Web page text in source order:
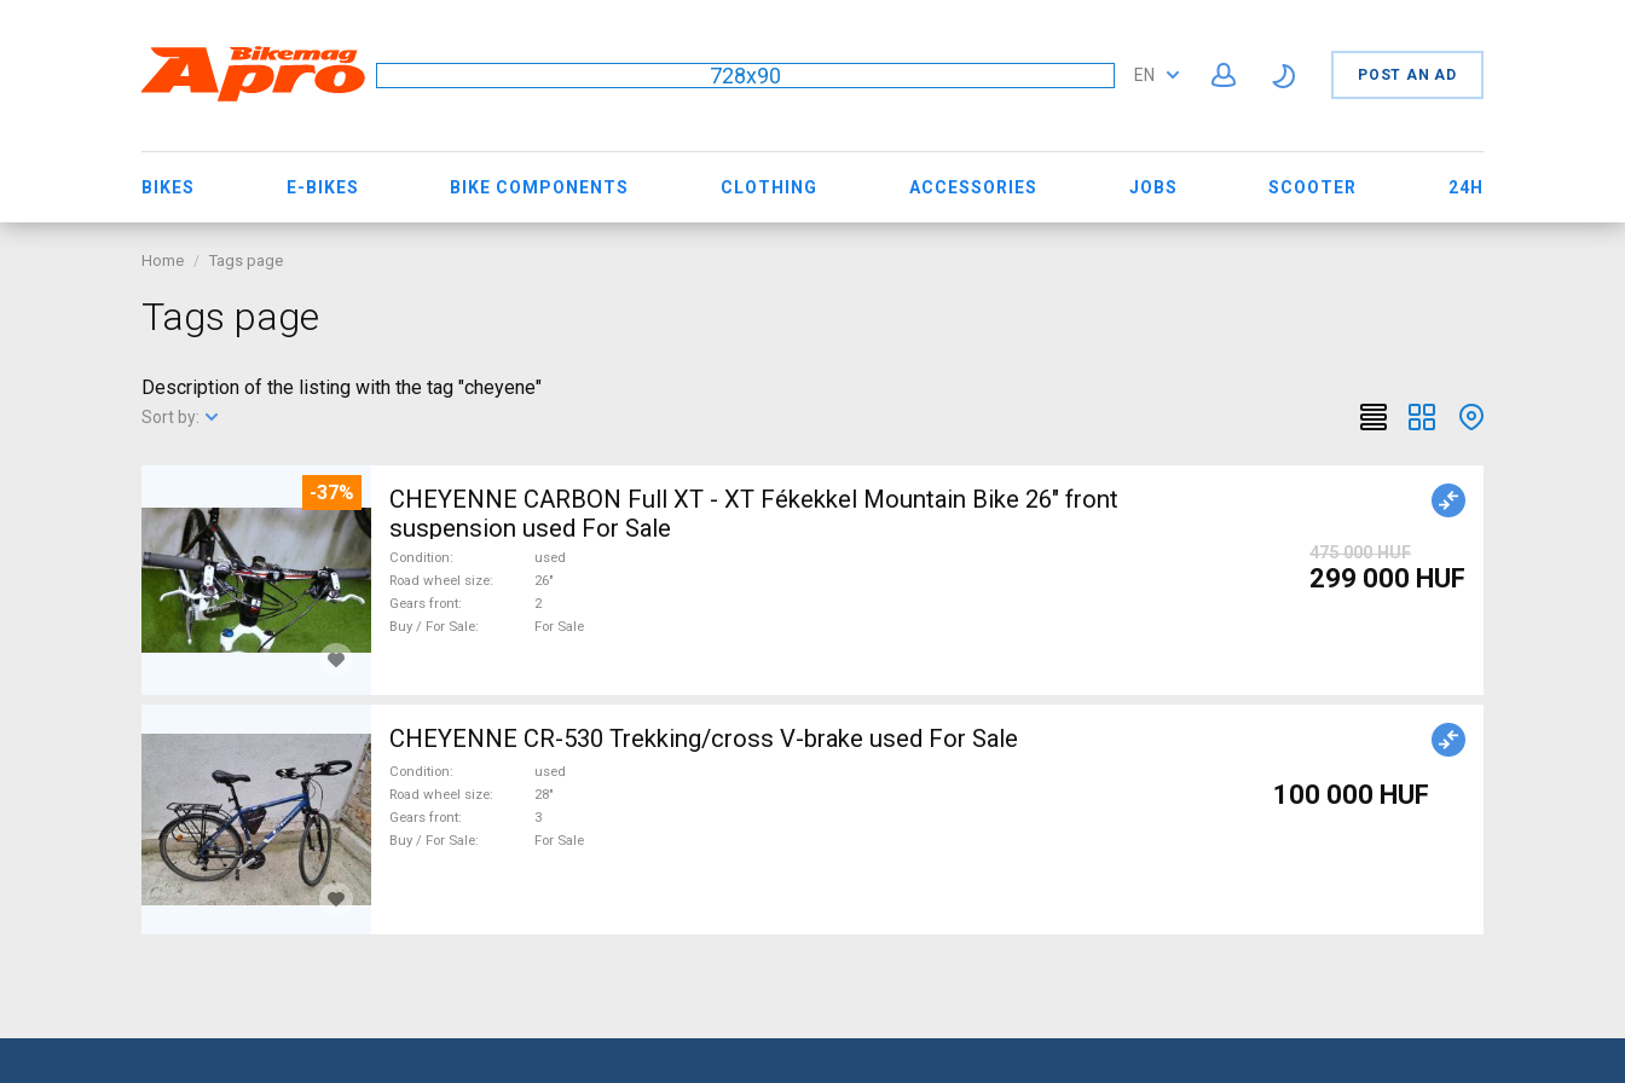
728x90 EN POST AN AD
BIKES E-BIKES BIKE COMPONENTS CLOTHING ACCESSORIES JOBS SCOOTER 24H
Home Tags page
Tags page
Description of the listing with the tag "cheyene"
Sort by:
-37%
CHEYENNE CARBON Full XT - XT Fékekkel Mountain Bike 26" front
suspension used For Sale
Condition
used
Road wheel size
26"
Gears front
2
Buy / For Sale
For Sale
475 000 HUF
299 000 HUF
CHEYENNE CR-530 Trekking/cross V-brake used For Sale
Condition
used
Road wheel size
28"
Gears front
3
Buy / For Sale
For Sale
100 000 HUF